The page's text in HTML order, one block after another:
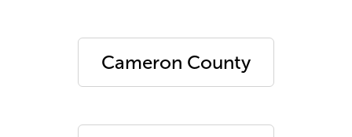
Cameron County